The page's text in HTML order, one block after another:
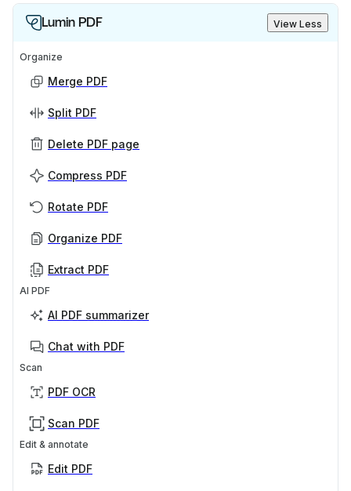
Lumin PDF View Less
Organize
Merge PDF
Split PDF
Delete PDF page
Compress PDF
Rotate PDF
Organize PDF
Extract PDF
AI PDF
AI PDF summarizer
Chat with PDF
Scan
PDF OCR
Scan PDF
Edit & annotate
Edit PDF